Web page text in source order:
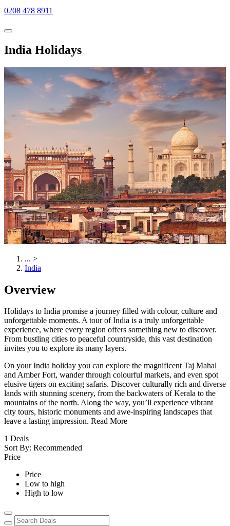
0208 478 8911
India Holidays
... >
India
Overview
Holidays to India promise a journey filled with colour, culture and
unforgettable moments. A tour of India is a truly unforgettable
experience, where every region offers something new to discover.
From bustling cities to peaceful countryside, this vast destination
invites you to explore its many layers.
On your India holiday you can explore the magnificent Taj Mahal
and Amber Fort, wander through colourful markets, and even spot
elusive tigers on exciting safaris. Discover culturally rich and diverse
lands with stunning scenery, from the backwaters of Kerala to the
mountains of the north. Along the way, you’ll experience vibrant
city tours, historic monuments and awe-inspiring landscapes that
leave a lasting impression. Read More
1 Deals
Sort By: Recommended
Price
Price
Low to high
High to low